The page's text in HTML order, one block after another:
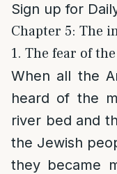
Sign up for
Chapter 5: The
1. The fear of
When all the
heard of the
river bed and
the Jewish
they became